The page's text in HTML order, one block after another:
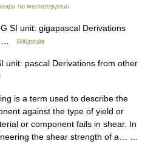
по металлургии
SI unit: gigapascal Derivations
…
Wikipedia
unit: pascal Derivations from other
is a term used to describe the
against the type of yield or
or component fails in shear. In
the shear strength of a… …